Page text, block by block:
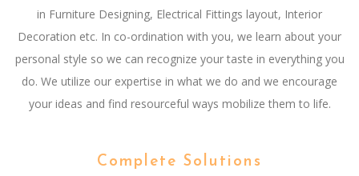
in Furniture Designing, Electrical Fittings layout, Interior
Decoration etc. In co-ordination with you, we learn about your
personal style so we can recognize your taste in everything you
do. We utilize our expertise in what we do and we encourage
your ideas and find resourceful ways mobilize them to life.
Complete Solutions